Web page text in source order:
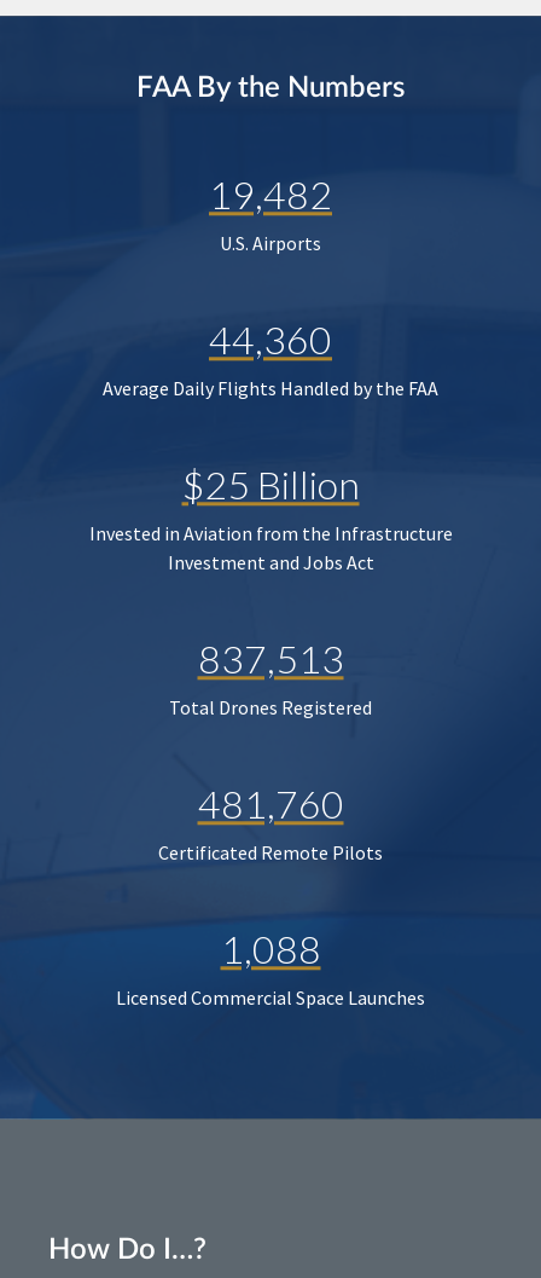
FAA By the Numbers
19,482
U.S. Airports
44,360
Average Daily Flights Handled by the FAA
$25 Billion
Invested in Aviation from the Infrastructure
Investment and Jobs Act
837,513
Total Drones Registered
481,760
Certificated Remote Pilots
1,088
Licensed Commercial Space Launches
How Do I…?